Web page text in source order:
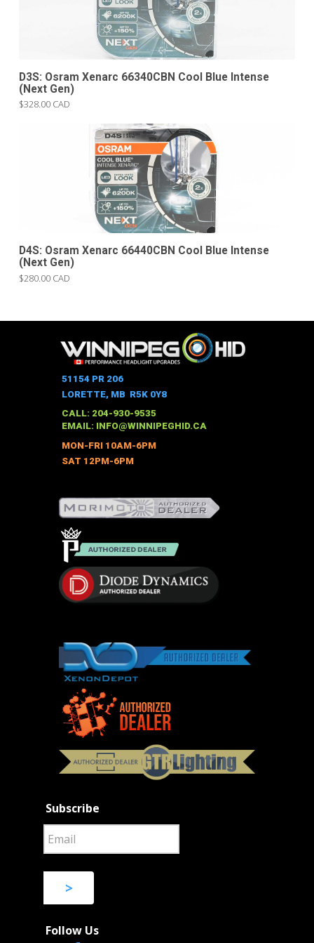
D3S: Osram Xenarc 66340CBN Cool Blue Intense
(Next Gen)
$328.00 CAD
D4S: Osram Xenarc 66440CBN Cool Blue Intense
(Next Gen)
$280.00 CAD
51154 PR 206
LORETTE, MB R5K 0Y8
CALL: 204-930-9535
EMAIL: INFO@WINNIPEGHID.CA
MON-FRI 10AM-6PM
SAT 12PM-6PM
Subscribe
>
Follow Us